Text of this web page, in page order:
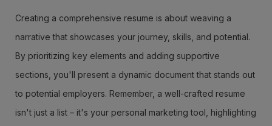
Creating a comprehensive resume is about weaving a
narrative that showcases your journey, skills, and potential.
By prioritizing key elements and adding supportive
sections, you'll present a dynamic document that stands out
to potential employers. Remember, a well-crafted resume
isn't just a list – it's your personal marketing tool, highlighting